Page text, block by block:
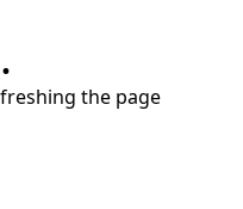
the page